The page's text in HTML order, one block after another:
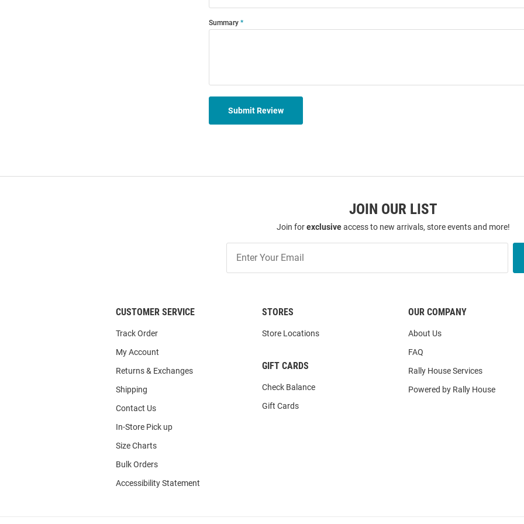
Summary
Submit Review
JOIN OUR LIST
Join forexclusiveaccess to new arrivals, store events and more!
Our
List
CUSTOMER SERVICE
Track Order
My Account
Returns & Exchanges
Shipping
Contact Us
In-Store Pick up
Size Charts
Bulk Orders
Accessibility Statement
STORES
Store Locations
GIFT CARDS
Check Balance
Gift Cards
OUR COMPANY
About Us
FAQ
Rally House Services
Powered by Rally House